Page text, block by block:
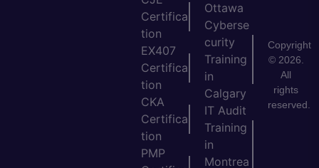
Certifica
tion
EX407
Certifica
tion
CKA
Certifica
tion
PMP
Ottawa
Cyberse
curity
Training
in
Calgary
IT Audit
Training
in
Montrea
Copyright
© 2026.
All
rights
reserved.